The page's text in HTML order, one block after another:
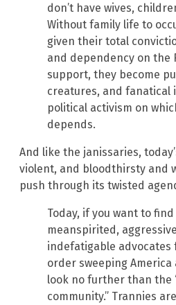
don’t have wives,
Without family life to
given their total
and dependency on the
support, they become
creatures, and fanatical
political activism on
depends.
And like the janissaries,
violent, and bloodthirsty and
push through its twisted
Today, if you want to
meanspirited,
indefatigable advocates
order sweeping
look no further than the
community.” Trannies